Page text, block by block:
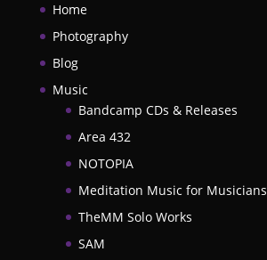
Home
Photography
Blog
Music
Bandcamp CDs & Releases
Area 432
NOTOPIA
Meditation Music for Musicians
TheMM Solo Works
SAM